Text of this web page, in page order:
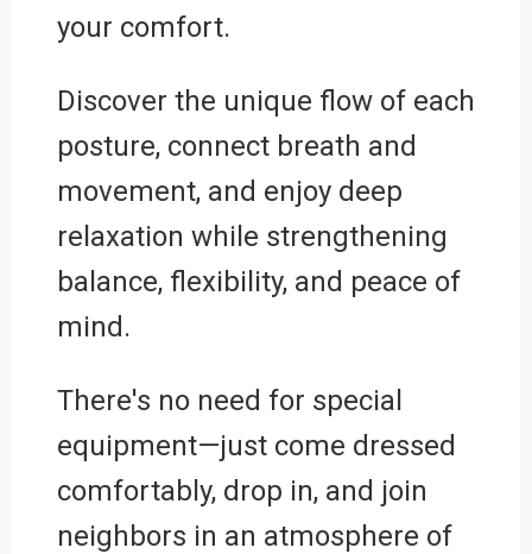
your comfort.
Discover the unique flow of each
posture, connect breath and
movement, and enjoy deep
relaxation while strengthening
balance, flexibility, and peace of
mind.
There's no need for special
equipment—just come dressed
comfortably, drop in, and join
neighbors in an atmosphere of